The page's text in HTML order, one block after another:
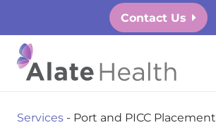
Contact Us
Services - Port and PICC Placement